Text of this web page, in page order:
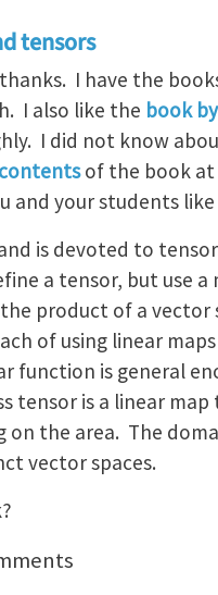
arash_yavari
tensors
I have the
I also like the book
I did not know
of the book at
and your students
is devoted to
a tensor, but use
product of a vector
of using linear
function is general
tensor is a linear
on the area. The
vector spaces.